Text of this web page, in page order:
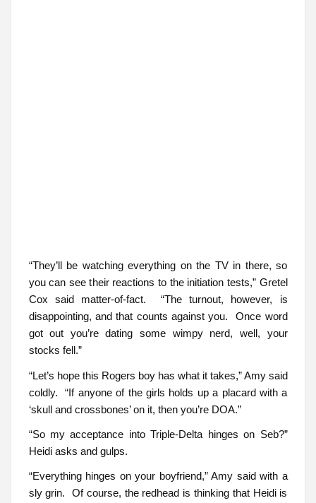
“They’ll be watching everything on the TV in there, so
you can see their reactions to the initiation tests,” Gretel
Cox said matter-of-fact. “The turnout, however, is
disappointing, and that counts against you. Once word
got out you’re dating some wimpy nerd, well, your
stocks fell.”
“Let’s hope this Rogers boy has what it takes,” Amy said
coldly. “If anyone of the girls holds up a placard with a
‘skull and crossbones’ on it, then you’re DOA.”
“So my acceptance into Triple-Delta hinges on Seb?”
Heidi asks and gulps.
“Everything hinges on your boyfriend,” Amy said with a
sly grin. Of course, the redhead is thinking that Heidi is